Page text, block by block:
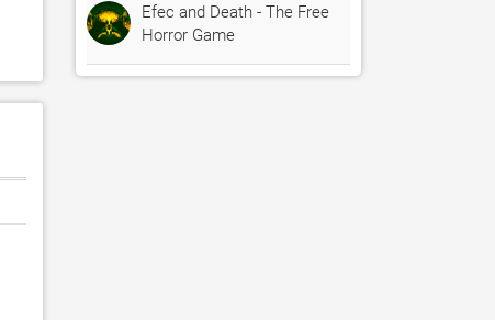
Efec and Death - The Free
Horror Game